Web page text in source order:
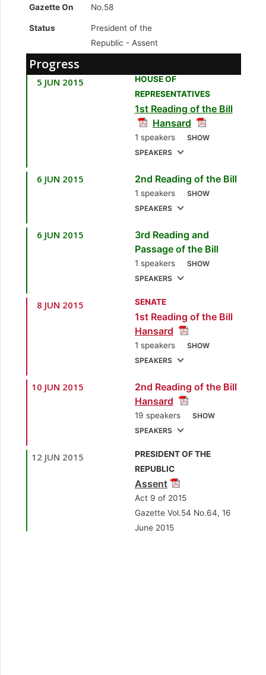
Gazette On
No.58
Status
President of the
Republic - Assent
Progress
5 JUN 2015
HOUSE OF
REPRESENTATIVES
1st Reading of the Bill
Hansard
1 speakers
SHOW
SPEAKERS
1.
Sen. the Hon. Larry
Howai[Minister of
Finance and the
6 JUN 2015 2nd Reading of the Bill
1 speakers
SHOW
SPEAKERS
1. Sen. the Hon. Larry
Howai[Minister of
Finance and the
Economy]
6 JUN 2015
3rd Reading and
Passage of the Bill
1 speakers
SHOW
SPEAKERS
1. Sen. the Hon. Larry
Howai[Minister of
Finance and the
Economy]
8 JUN 2015 SENATE
1st Reading of the Bill
Hansard
1 speakers
SHOW
SPEAKERS
1.
Sen. the Hon. Larry
Howai[Minister of
Finance and the
Economy]
10 JUN 2015
2nd Reading of the Bill
Hansard
19 speakers
SHOW
SPEAKERS
1. Sen. the Hon. Larry
Howai[Minister of
Finance and the
Economy]
2. Sen. Dr. Lester
12 JUN 2015
PRESIDENT OF THE
REPUBLIC
Assent
Act 9 of 2015
Gazette Vol.54 No.64, 16
June 2015